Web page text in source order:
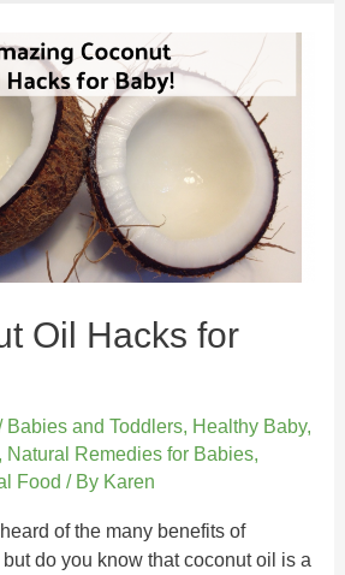
Oil Hacks for
Babies and Toddlers, Healthy Baby,
, Natural Remedies for Babies,
Food / By Karen
of the many benefits of
do you know that coconut oil is a